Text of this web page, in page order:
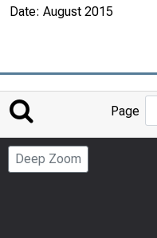
Date: August 2015
Page
Deep Zoom